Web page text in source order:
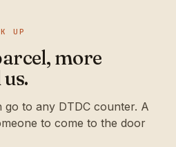
UP
more
go to any DTDC counter. A
to come to the door